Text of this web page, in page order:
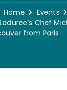
Home
Events
Chef
from Paris